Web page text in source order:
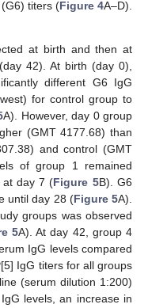
titers (Figure 4A–D).
at birth and then at
42). At birth (day 0),
different G6 IgG
for control group to
A). However, day 0 group
(GMT 4177.68) than
and control (GMT
of group 1 remained
at day 7 (Figure 5B). G6
until day 28 (Figure 5A).
groups was observed
5A). At day 42, group 4
IgG levels compared
IgG titers for all groups
(serum dilution 1:200)
levels, an increase in